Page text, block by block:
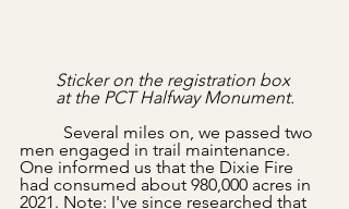
Sticker on the registration box
at the PCT Halfway Monument.
men engaged in trail maintenance.
One informed us that the Dixie Fire
had consumed about 980,000 acres in
2021. Note: I've since researched that